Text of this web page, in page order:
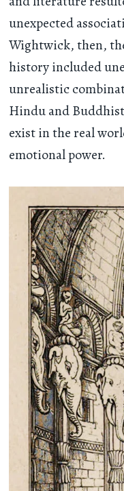
unexpected
Wightwick, then,
history included
unrealistic
Hindu and
exist in the real
emotional power.